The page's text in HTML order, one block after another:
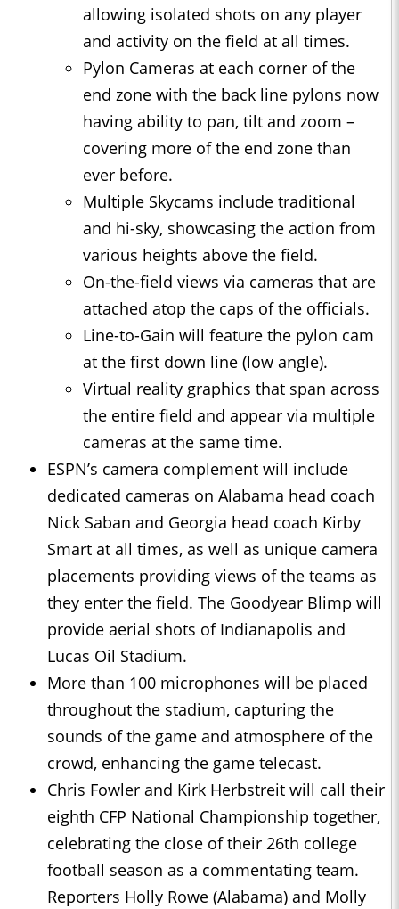
allowing isolated shots on any player
and activity on the field at all times.
Pylon Cameras at each corner of the
end zone with the back line pylons now
having ability to pan, tilt and zoom –
covering more of the end zone than
ever before.
Multiple Skycams include traditional
and hi-sky, showcasing the action from
various heights above the field.
On-the-field views via cameras that are
attached atop the caps of the officials.
Line-to-Gain will feature the pylon cam
at the first down line (low angle).
Virtual reality graphics that span across
the entire field and appear via multiple
cameras at the same time.
ESPN’s camera complement will include
dedicated cameras on Alabama head coach
Nick Saban and Georgia head coach Kirby
Smart at all times, as well as unique camera
placements providing views of the teams as
they enter the field. The Goodyear Blimp will
provide aerial shots of Indianapolis and
Lucas Oil Stadium.
More than 100 microphones will be placed
throughout the stadium, capturing the
sounds of the game and atmosphere of the
crowd, enhancing the game telecast.
Chris Fowler and Kirk Herbstreit will call their
eighth CFP National Championship together,
celebrating the close of their 26th college
football season as a commentating team.
Reporters Holly Rowe (Alabama) and Molly